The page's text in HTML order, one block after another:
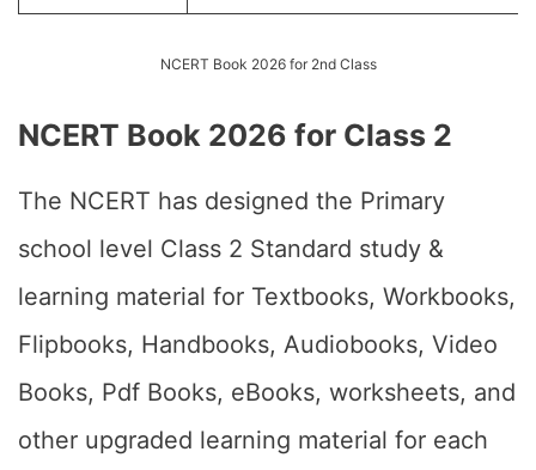
NCERT Book 2026 for 2nd Class
NCERT Book 2026 for Class 2
The NCERT has designed the Primary
school level Class 2 Standard study &
learning material for Textbooks, Workbooks,
Flipbooks, Handbooks, Audiobooks, Video
Books, Pdf Books, eBooks, worksheets, and
other upgraded learning material for each